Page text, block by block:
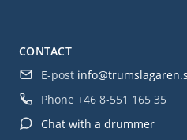
CONTACT
E-post
Phone +46 8-551 165 35
Chat with a drummer